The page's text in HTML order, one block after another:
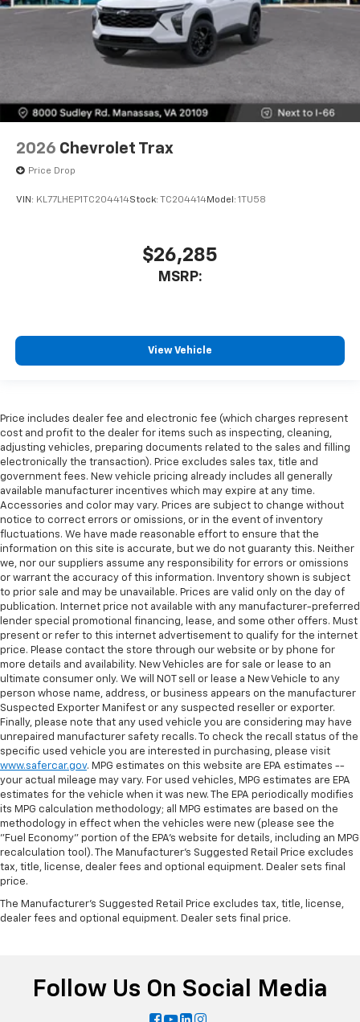
2026 Chevrolet Trax
Price Drop
VIN: KL77LHEP1TC204414Stock: TC204414Model: 1TU58
$26,285
MSRP:
View Vehicle
Price includes dealer fee and electronic fee (which charges represent
cost and profit to the dealer for items such as inspecting, cleaning,
adjusting vehicles, preparing documents related to the sales and filling
electronically the transaction). Price excludes sales tax, title and
government fees. New vehicle pricing already includes all generally
available manufacturer incentives which may expire at any time.
Accessories and color may vary. Prices are subject to change without
notice to correct errors or omissions, or in the event of inventory
fluctuations. We have made reasonable effort to ensure that the
information on this site is accurate, but we do not guaranty this. Neither
we, nor our suppliers assume any responsibility for errors or omissions
or warrant the accuracy of this information. Inventory shown is subject
to prior sale and may be unavailable. Prices are valid only on the day of
publication. Internet price not available with any manufacturer-preferred
lender special promotional financing, lease, and some other offers. Must
present or refer to this internet advertisement to qualify for the internet
price. Please contact the store through our website or by phone for
more details and availability. New Vehicles are for sale or lease to an
ultimate consumer only. We will NOT sell or lease a New Vehicle to any
person whose name, address, or business appears on the manufacturer
Suspected Exporter Manifest or any suspected reseller or exporter.
Finally, please note that any used vehicle you are considering may have
unrepaired manufacturer safety recalls. To check the recall status of the
specific used vehicle you are interested in purchasing, please visit
www.safercar.gov. MPG estimates on this website are EPA estimates --
your actual mileage may vary. For used vehicles, MPG estimates are EPA
estimates for the vehicle when it was new. The EPA periodically modifies
its MPG calculation methodology; all MPG estimates are based on the
methodology in effect when the vehicles were new (please see the
"Fuel Economy" portion of the EPA's website for details, including an MPG
recalculation tool). The Manufacturer's Suggested Retail Price excludes
tax, title, license, dealer fees and optional equipment. Dealer sets final
price.
The Manufacturer's Suggested Retail Price excludes tax, title, license,
dealer fees and optional equipment. Dealer sets final price.
Follow Us On Social Media